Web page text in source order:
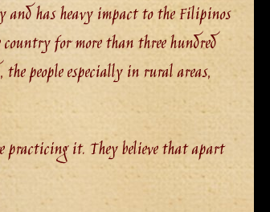
has heavy impact to the Filipinos
country for more than three hundred
people especially in rural areas,
practicing it. They believe that apart